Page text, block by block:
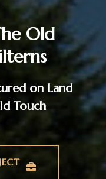
Old
on Land
Touch